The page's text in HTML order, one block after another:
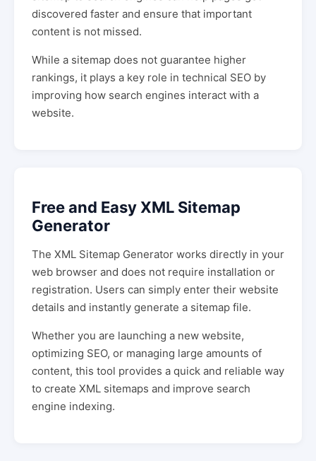
discovered faster and ensure that important
content is not missed.
While a sitemap does not guarantee higher
rankings, it plays a key role in technical SEO by
improving how search engines interact with a
website.
Free and Easy XML Sitemap
Generator
The XML Sitemap Generator works directly in your
web browser and does not require installation or
registration. Users can simply enter their website
details and instantly generate a sitemap file.
Whether you are launching a new website,
optimizing SEO, or managing large amounts of
content, this tool provides a quick and reliable way
to create XML sitemaps and improve search
engine indexing.